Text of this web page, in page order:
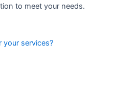
to meet your needs.
your services?